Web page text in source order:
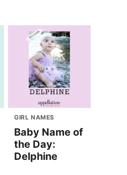
GIRL NAMES
Baby Name of
the Day:
Delphine